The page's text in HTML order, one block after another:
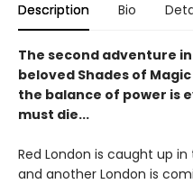
Description Bio
The second adventure in
beloved Shades of
the balance of power is
must die...
Red London is caught up
and another London is